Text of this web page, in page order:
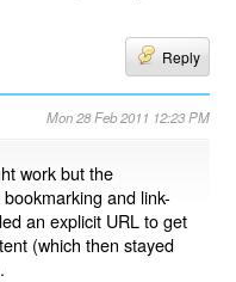
Reply
Mon 28 Feb 2011 12:23 PM
work but the
and link-
an explicit URL to get
(which then stayed